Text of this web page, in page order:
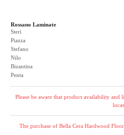
Rossano Laminate
Steri
Piazza
Stefano
Nilo
Bizantina
Penta
Please be aware that product availability
The purchase of Bella Cera Hardwood